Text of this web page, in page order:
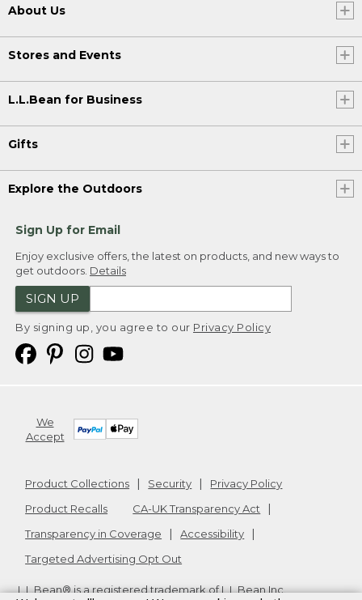
About Us
Stores and Events
L.L.Bean for Business
Gifts
Explore the Outdoors
Sign Up for Email
Enjoy exclusive offers, the latest on products, and new ways to
get outdoors. Details
SIGN UP
By signing up, you agree to our Privacy Policy
We
Accept
Product Collections Security
Privacy Policy
Product Recalls
CA-UK Transparency Act
Transparency in Coverage
Accessibility
Targeted Advertising Opt Out
L.L.Bean® is a registered trademark of L.L.Bean Inc.